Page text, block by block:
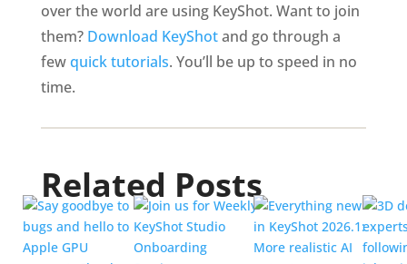
over the world are using KeyShot. Want to join
them? Download KeyShotand go through a
fewquick tutorials. You’ll be up to speed in no
time.
Related Posts